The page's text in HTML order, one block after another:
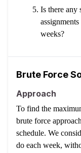
Is there any
weeks?
Brute Force
Approach
To find the
brute force
schedule. We
do each week,